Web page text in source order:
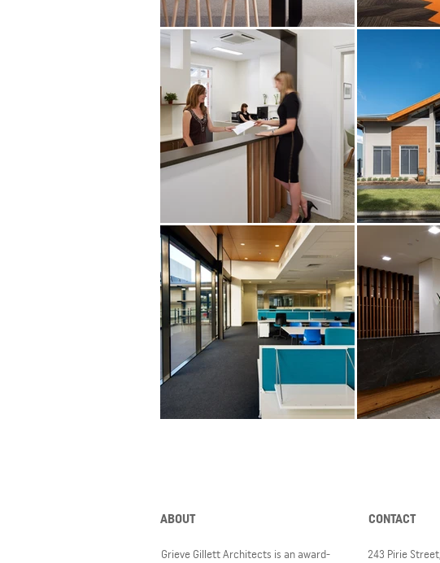
ABOUT
Grieve Gillett Architects is an award-
CONTACT
243 Pirie Street,